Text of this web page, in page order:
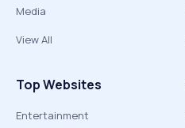
Media
View All
Top Websites
Entertainment